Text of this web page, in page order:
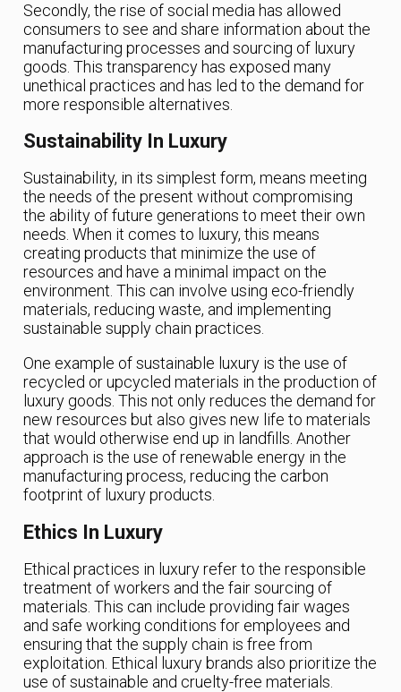
Secondly, the rise of social media has allowed
consumers to see and share information about the
manufacturing processes and sourcing of luxury
goods. This transparency has exposed many
unethical practices and has led to the demand for
more responsible alternatives.
Sustainability In Luxury
Sustainability, in its simplest form, means meeting
the needs of the present without compromising
the ability of future generations to meet their own
needs. When it comes to luxury, this means
creating products that minimize the use of
resources and have a minimal impact on the
environment. This can involve using eco-friendly
materials, reducing waste, and implementing
sustainable supply chain practices.
One example of sustainable luxury is the use of
recycled or upcycled materials in the production of
luxury goods. This not only reduces the demand for
new resources but also gives new life to materials
that would otherwise end up in landfills. Another
approach is the use of renewable energy in the
manufacturing process, reducing the carbon
footprint of luxury products.
Ethics In Luxury
Ethical practices in luxury refer to the responsible
treatment of workers and the fair sourcing of
materials. This can include providing fair wages
and safe working conditions for employees and
ensuring that the supply chain is free from
exploitation. Ethical luxury brands also prioritize the
use of sustainable and cruelty-free materials.